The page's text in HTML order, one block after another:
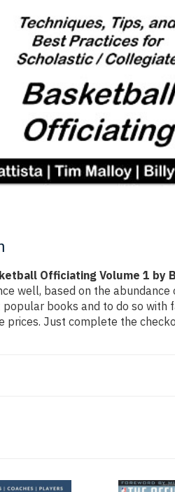
Officiating Volume 1 by
well, based on the
books and to do so with
prices. Just complete the